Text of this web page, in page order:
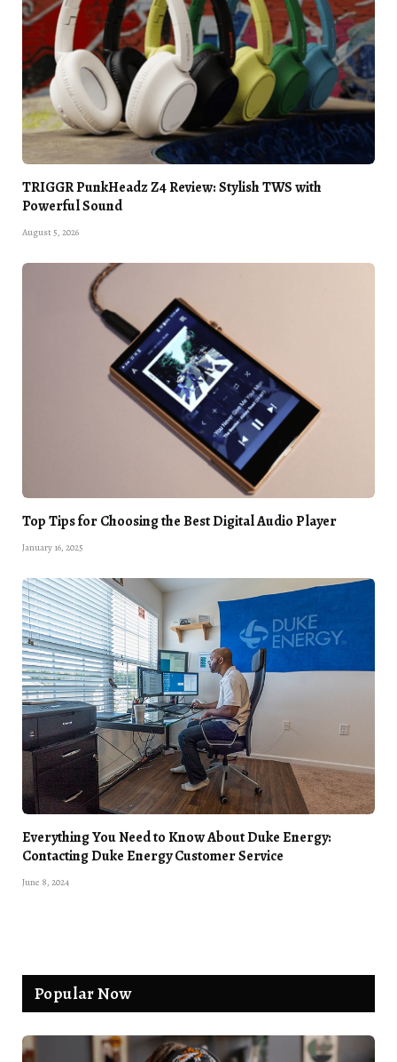
TRIGGR PunkHeadz Z4 Review: Stylish TWS with
Powerful Sound
August 5, 2026
Top Tips for Choosing the Best Digital Audio Player
January 16, 2025
Everything You Need to Know About Duke Energy:
Contacting Duke Energy Customer Service
June 8, 2024
Popular Now